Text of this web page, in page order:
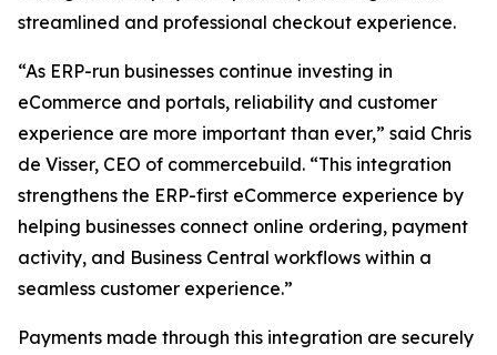
streamlined and professional checkout experience.
“As ERP-run businesses continue investing in
eCommerce and portals, reliability and customer
experience are more important than ever,” said Chris
de Visser, CEO of commercebuild. “This integration
strengthens the ERP-first eCommerce experience by
helping businesses connect online ordering, payment
activity, and Business Central workflows within a
seamless customer experience.”
Payments made through this integration are securely